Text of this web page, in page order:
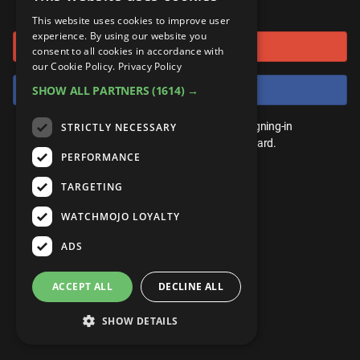
Anime
Pop Culture
Exclusive
UnVeiled
GetMojo
Top 10
TopX
WM Facts
WM Myths
WM News
Celeb
Video Games
Comic
Anime
Pop Culture
Exclusive
MojoPlays
MojoTalks
MojoTravels
UnVeiled
GetMojo
Gear Up
Mojo Minute
Origins
Top 10
TopX
WM Facts
WM Myths
ROKU
AMAZON
or connect using
Sign in with Google
Sign in with Facebook
You don't need an account to play. By signing-in
we'll save your score on our leaderboard.
This website uses cookies to improve user
experience. By using our website you
consent to all cookies in accordance with
our Cookie Policy. Privacy Policy
SHOW ALL PARTNERS (1614) →
STRICTLY NECESSARY
PERFORMANCE
TARGETING
WATCHMOJO LOYALTY
ADS
ACCEPT ALL DECLINE ALL
SHOW DETAILS